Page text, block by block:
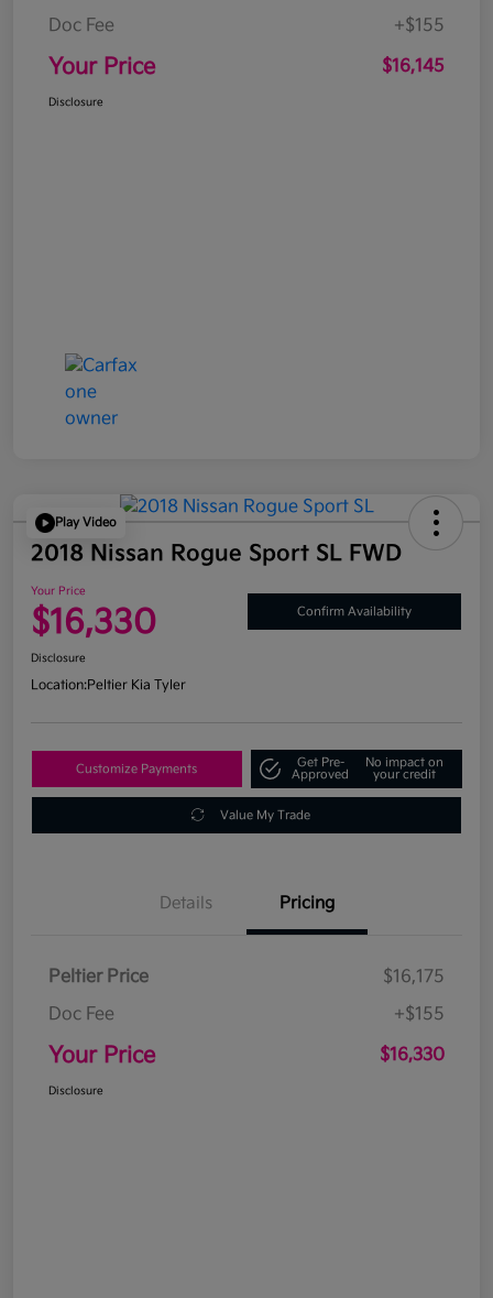
Doc Fee
+$155
Your Price $16,145
Disclosure
Play Video
2018 Nissan Rogue Sport SL FWD
Your Price
$16,330 Confirm Availability
Disclosure
Location:Peltier Kia Tyler
Customize Payments
Get Pre-
Approved
No impact on
your credit
Value My Trade
Details Pricing
Peltier Price
$16,175
Doc Fee
+$155
Your Price $16,330
Disclosure